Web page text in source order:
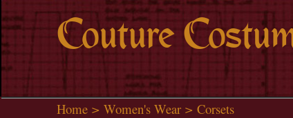
Couture
Home > Women's Wear > Corsets